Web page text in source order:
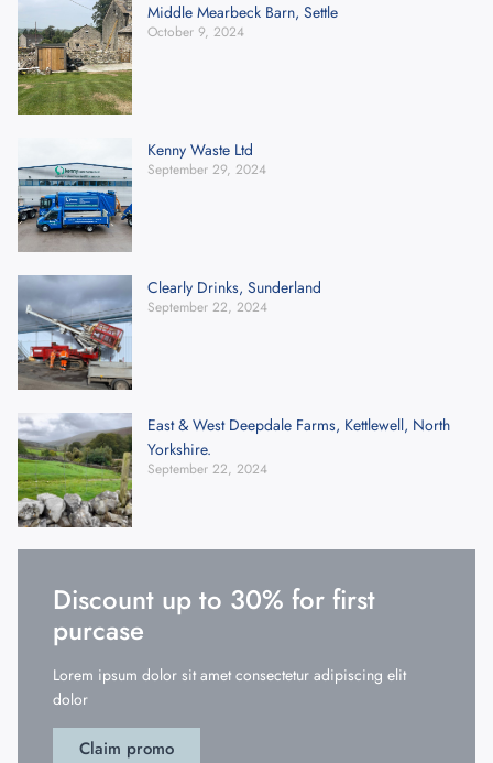
Middle Mearbeck Barn, Settle
October 9, 2024
Kenny Waste Ltd
September 29, 2024
Clearly Drinks, Sunderland
September 22, 2024
East & West Deepdale Farms, Kettlewell, North
Yorkshire.
September 22, 2024
Discount up to 30% for first
purcase
Lorem ipsum dolor sit amet consectetur adipiscing elit
dolor
Claim promo